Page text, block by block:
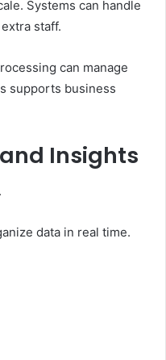
Systems can handle
staff.
can manage
supports business
Insights
data in real time.